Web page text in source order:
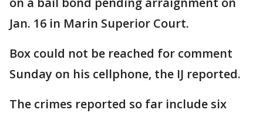
Jan. 16 in Marin Superior Court.
Box could not be reached for comment
Sunday on his cellphone, the IJ reported.
The crimes reported so far include six